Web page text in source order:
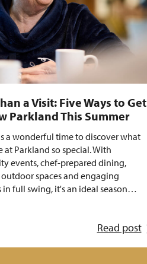
a Visit: Five Ways to Get
Parkland This Summer
a wonderful time to discover what
at Parkland so special. With
events, chef-prepared dining,
spaces and engaging
in full swing, it's an ideal season…
Read post